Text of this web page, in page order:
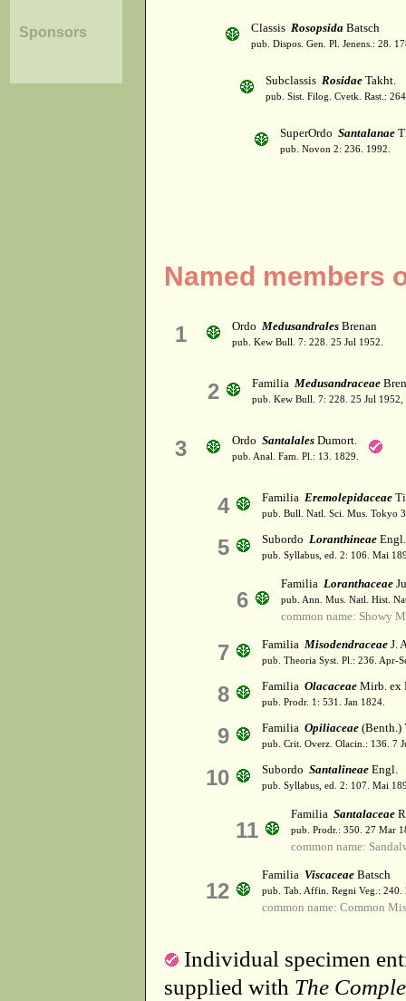
Sponsors Classis Rosopsida Batsch
pub. Dispos. Gen. Pl. Jenens.: 28.
Subclassis Rosidae Takht.
pub. Sist. Filog. Cvetk. Rast.:
SuperOrdo Santalanae
pub. Novon 2: 236. 1992.
Named members
1 Ordo Medusandrales Brenan
pub. Kew Bull. 7: 228. 25 Jul 1952.
2 Familia Medusandraceae
pub. Kew Bull. 7: 228. 25 Jul 1952,
3 Ordo Santalales Dumort.
pub. Anal. Fam. Pl.: 13. 1829.
4 Familia Eremolepidaceae
pub. Bull. Natl. Sci. Mus. Tokyo
5 Subordo Loranthineae Engl.
pub. Syllabus, ed. 2: 106. Mai
6
Familia Loranthaceae
pub. Ann. Mus. Natl. Hist.
common name: Showy
7 Familia Misodendraceae J.
pub. Theoria Syst. Pl.: 236. Apr-
8 Familia Olacaceae Mirb. ex
pub. Prodr. 1: 531. Jan 1824.
9 Familia Opiliaceae (Benth.)
pub. Crit. Overz. Olacin.: 136. 7
10 Subordo Santalineae Engl.
pub. Syllabus, ed. 2: 107. Mai
11
Familia Santalaceae
pub. Prodr.: 350. 27 Mar
common name:
12
Familia Viscaceae Batsch
pub. Tab. Affin. Regni Veg.: 240.
common name: Common
Individual specimen
supplied with The